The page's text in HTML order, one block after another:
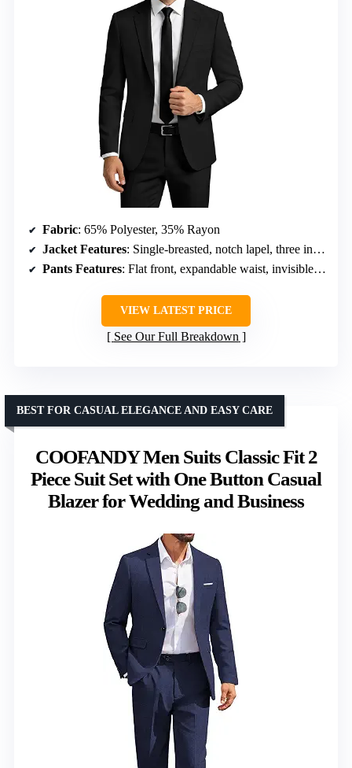
Fabric: 65% Polyester, 35% Rayon
Jacket Features: Single-breasted, notch lapel, three inner pockets, four sleeve buttons, front flap pockets, handkerchief pocket
Pants Features: Flat front, expandable waist, invisible zipper, two back pockets
VIEW LATEST PRICE
See Our Full Breakdown
COOFANDY Men Suits Classic Fit 2
Piece Suit Set with One Button Casual
Blazer for Wedding and Business
BEST FOR CASUAL ELEGANCE AND EASY CARE